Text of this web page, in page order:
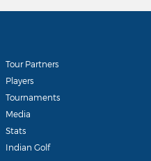
Tour Partners
Players
Tournaments
Media
Stats
Indian Golf